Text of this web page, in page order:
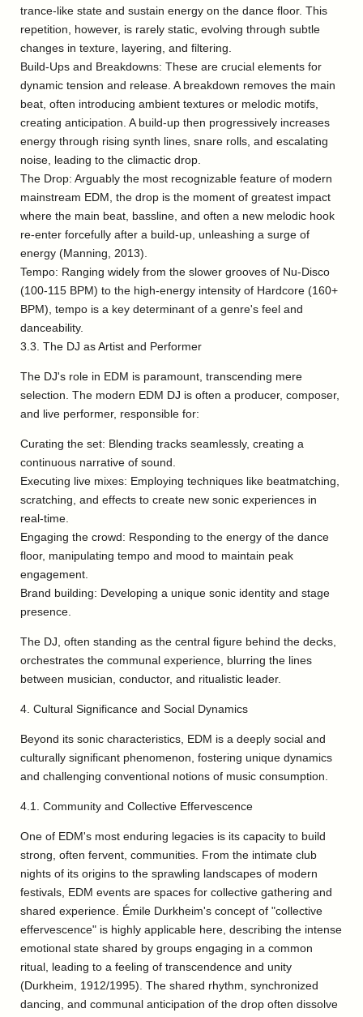
trance-like state and sustain energy on the dance floor. This
repetition, however, is rarely static, evolving through subtle
changes in texture, layering, and filtering.
Build-Ups and Breakdowns: These are crucial elements for
dynamic tension and release. A breakdown removes the main
beat, often introducing ambient textures or melodic motifs,
creating anticipation. A build-up then progressively increases
energy through rising synth lines, snare rolls, and escalating
noise, leading to the climactic drop.
The Drop: Arguably the most recognizable feature of modern
mainstream EDM, the drop is the moment of greatest impact
where the main beat, bassline, and often a new melodic hook
re-enter forcefully after a build-up, unleashing a surge of
energy (Manning, 2013).
Tempo: Ranging widely from the slower grooves of Nu-Disco
(100-115 BPM) to the high-energy intensity of Hardcore (160+
BPM), tempo is a key determinant of a genre's feel and
danceability.
3.3. The DJ as Artist and Performer
The DJ's role in EDM is paramount, transcending mere
selection. The modern EDM DJ is often a producer, composer,
and live performer, responsible for:
Curating the set: Blending tracks seamlessly, creating a
continuous narrative of sound.
Executing live mixes: Employing techniques like beatmatching,
scratching, and effects to create new sonic experiences in
real-time.
Engaging the crowd: Responding to the energy of the dance
floor, manipulating tempo and mood to maintain peak
engagement.
Brand building: Developing a unique sonic identity and stage
presence.
The DJ, often standing as the central figure behind the decks,
orchestrates the communal experience, blurring the lines
between musician, conductor, and ritualistic leader.
4. Cultural Significance and Social Dynamics
Beyond its sonic characteristics, EDM is a deeply social and
culturally significant phenomenon, fostering unique dynamics
and challenging conventional notions of music consumption.
4.1. Community and Collective Effervescence
One of EDM's most enduring legacies is its capacity to build
strong, often fervent, communities. From the intimate club
nights of its origins to the sprawling landscapes of modern
festivals, EDM events are spaces for collective gathering and
shared experience. Émile Durkheim's concept of "collective
effervescence" is highly applicable here, describing the intense
emotional state shared by groups engaging in a common
ritual, leading to a feeling of transcendence and unity
(Durkheim, 1912/1995). The shared rhythm, synchronized
dancing, and communal anticipation of the drop often dissolve